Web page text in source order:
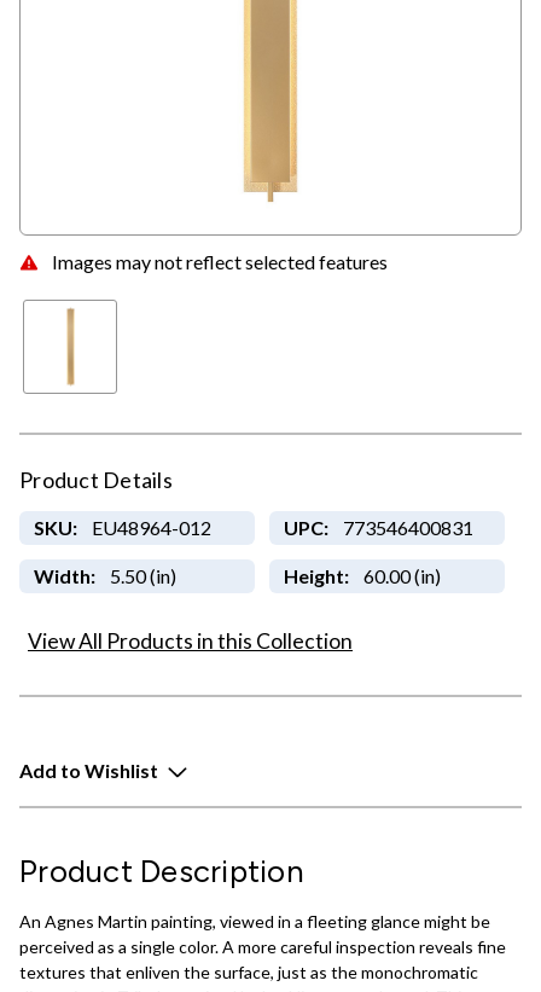
Images may not reflect selected features
Product Details
SKU: EU48964-012 UPC: 773546400831
Width: 5.50 (in) Height: 60.00 (in)
View All Products in this Collection
Add to Wishlist
Product Description
An Agnes Martin painting, viewed in a fleeting glance might be
perceived as a single color. A more careful inspection reveals fine
textures that enliven the surface, just as the monochromatic